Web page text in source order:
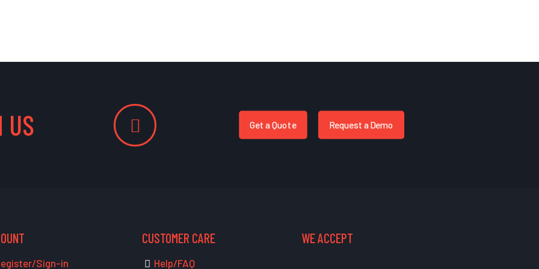
US Get a Quote Request a Demo
Sign-in
CUSTOMER CARE
Help/FAQ
WE ACCEPT